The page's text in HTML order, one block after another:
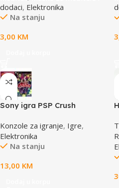
dodaci, Elektronika
Na stanju
3,00 KM
Sony igra PSP Crush
Konzole za igranje, Igre,
Elektronika
Na stanju
13,00 KM